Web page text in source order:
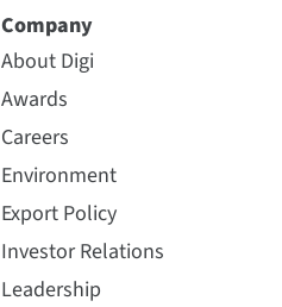
Company
About Digi
Awards
Careers
Environment
Export Policy
Investor Relations
Leadership